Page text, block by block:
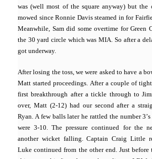
was (well most of the square anyway) but the
mowed since Ronnie Davis steamed in for
Meanwhile, Sam did some overtime for Green
the 30 yard circle which was MIA. So after a
got underway.
After losing the toss, we were asked to have a
Matt started proceedings. After a couple of
first breakthrough after a tickle through to
over, Matt (2-12) had our second after a
Ryan. A few balls later he rattled the number
were 3-10. The pressure continued for the
another wicket falling. Captain Craig Little
Luke continued from the other end. Just before